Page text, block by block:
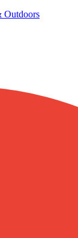
Outdoors